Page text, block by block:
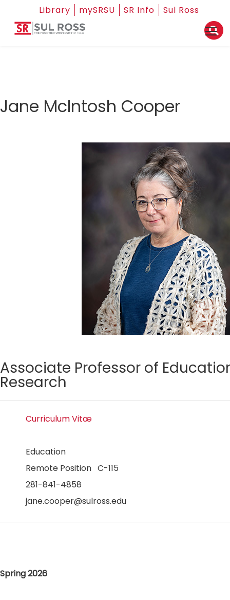
Library mySRSU SR Info Sul Ross
Jane McIntosh Cooper
Associate Professor of
Research
Curriculum Vitæ
Education
Remote Position C-115
281-841-4858
jane.cooper@sulross.edu
Spring 2026